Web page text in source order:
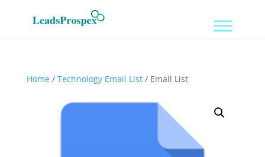
Home/ Technology Email List/ Email List